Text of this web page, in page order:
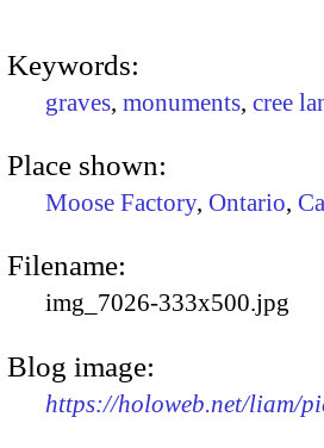
Keywords:
graves, monuments, cree
Place shown:
Moose Factory, Ontario,
Filename:
img_7026-333x500.jpg
Blog image:
https://holoweb.net/liam/